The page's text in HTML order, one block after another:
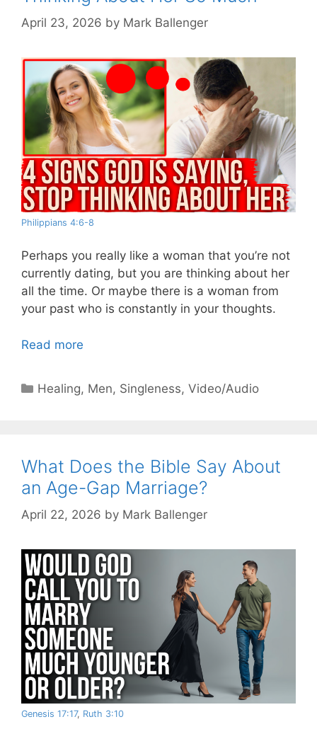
April 23, 2026 by Mark Ballenger
Philippians 4:6-8
Perhaps you really like a woman that you’re not
currently dating, but you are thinking about her
all the time. Or maybe there is a woman from
your past who is constantly in your thoughts.
Read more
Categories
Healing, Men, Singleness,Video/Audio
What Does the Bible Say About
an Age-Gap Marriage?
April 22, 2026 by Mark Ballenger
Genesis 17:17, Ruth 3:10